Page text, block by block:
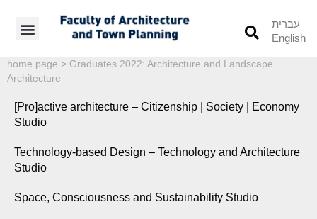
עברית
English
home page > Graduates 2022: Architecture and Landscape
Architecture
[Pro]active architecture – Citizenship | Society | Economy
Studio
Technology-based Design – Technology and Architecture
Studio
Space, Consciousness and Sustainability Studio